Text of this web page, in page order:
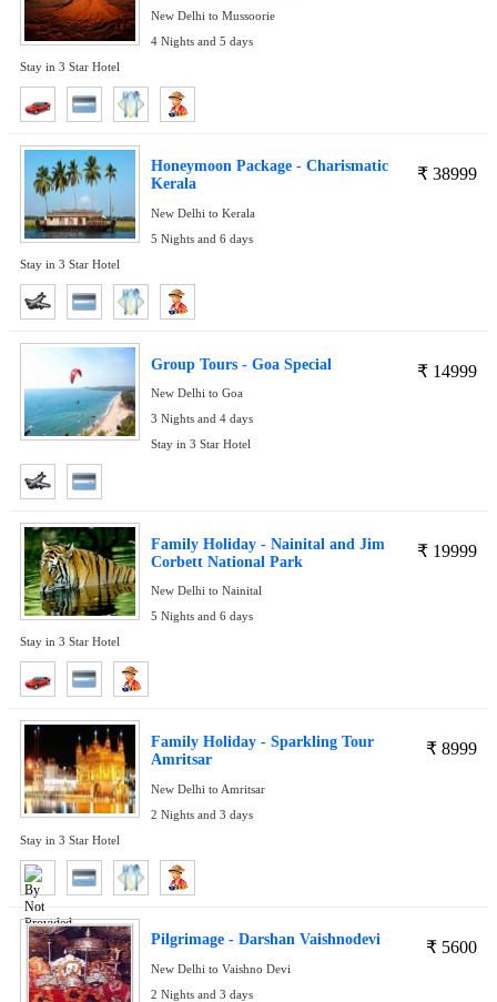
New Delhi to Mussoorie
4 Nights and 5 days
Stay in 3 Star Hotel
₹ 38999
Honeymoon Package - Charismatic
Kerala
New Delhi to Kerala
5 Nights and 6 days
Stay in 3 Star Hotel
₹ 14999
Group Tours - Goa Special
New Delhi to Goa
3 Nights and 4 days
Stay in 3 Star Hotel
₹ 19999
Family Holiday - Nainital and Jim
Corbett National Park
New Delhi to Nainital
5 Nights and 6 days
Stay in 3 Star Hotel
₹ 8999
Family Holiday - Sparkling Tour
Amritsar
New Delhi to Amritsar
2 Nights and 3 days
Stay in 3 Star Hotel
₹ 5600
Pilgrimage - Darshan Vaishnodevi
New Delhi to Vaishno Devi
2 Nights and 3 days